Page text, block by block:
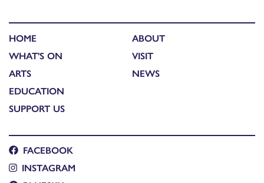
HOME
WHAT'S ON
ARTS
EDUCATION
SUPPORT US
ABOUT
VISIT
NEWS
FACEBOOK
INSTAGRAM